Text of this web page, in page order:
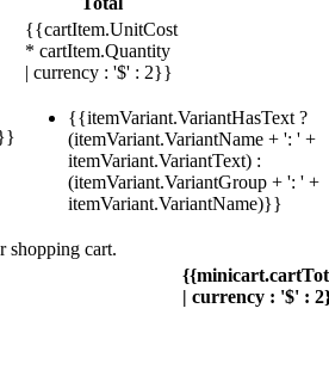
{{cartItem.UnitCost
* cartItem.Quantity
| currency : '$' : 2}}
{{itemVariant.VariantHasText ?
(itemVariant.VariantName + ': ' +
itemVariant.VariantText) :
(itemVariant.VariantGroup + ': ' +
itemVariant.VariantName)}}
shopping cart.
| currency : '$' :